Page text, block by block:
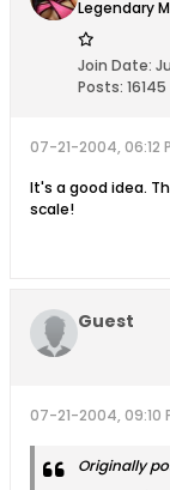
Legendary
Join Date:
Posts: 16145
07-21-2004, 06:12
It's a good idea.
scale!
Guest
07-21-2004, 09:10
Originally